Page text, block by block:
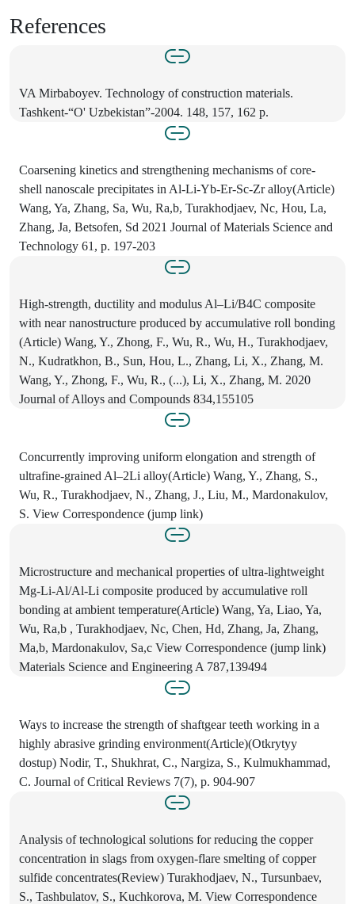
References
VA Mirbaboyev. Technology of construction materials.
Tashkent-“O' Uzbekistan”-2004. 148, 157, 162 p.
Coarsening kinetics and strengthening mechanisms of core-
shell nanoscale precipitates in Al-Li-Yb-Er-Sc-Zr alloy(Article)
Wang, Ya, Zhang, Sa, Wu, Ra,b, Turakhodjaev, Nc, Hou, La,
Zhang, Ja, Betsofen, Sd 2021 Journal of Materials Science and
Technology 61, p. 197-203
High-strength, ductility and modulus Al–Li/B4C composite
with near nanostructure produced by accumulative roll bonding
(Article) Wang, Y., Zhong, F., Wu, R., Wu, H., Turakhodjaev,
N., Kudratkhon, B., Sun, Hou, L., Zhang, Li, X., Zhang, M.
Wang, Y., Zhong, F., Wu, R., (...), Li, X., Zhang, M. 2020
Journal of Alloys and Compounds 834,155105
Concurrently improving uniform elongation and strength of
ultrafine-grained Al–2Li alloy(Article) Wang, Y., Zhang, S.,
Wu, R., Turakhodjaev, N., Zhang, J., Liu, M., Mardonakulov,
S. View Correspondence (jump link)
Microstructure and mechanical properties of ultra-lightweight
Mg-Li-Al/Al-Li composite produced by accumulative roll
bonding at ambient temperature(Article) Wang, Ya, Liao, Ya,
Wu, Ra,b , Turakhodjaev, Nc, Chen, Hd, Zhang, Ja, Zhang,
Ma,b, Mardonakulov, Sa,c View Correspondence (jump link)
Materials Science and Engineering A 787,139494
Ways to increase the strength of shaftgear teeth working in a
highly abrasive grinding environment(Article)(Otkrytyy
dostup) Nodir, T., Shukhrat, C., Nargiza, S., Kulmukhammad,
C. Journal of Critical Reviews 7(7), p. 904-907
Analysis of technological solutions for reducing the copper
concentration in slags from oxygen-flare smelting of copper
sulfide concentrates(Review) Turakhodjaev, N., Tursunbaev,
S., Tashbulatov, S., Kuchkorova, M. View Correspondence